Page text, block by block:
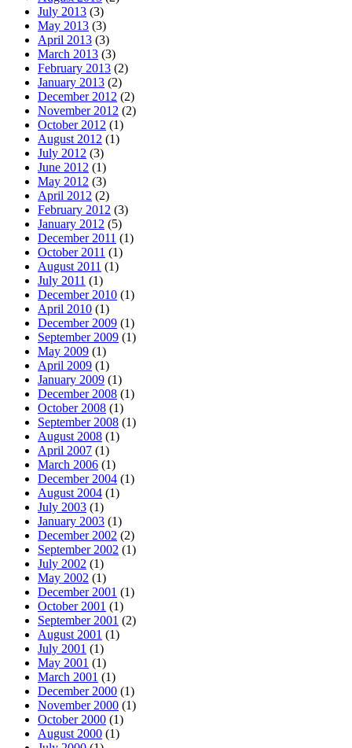
July 2013 (3)
May 2013 (3)
April 2013 (3)
March 2013 (3)
February 2013 (2)
January 2013 (2)
December 2012 (2)
November 2012 (2)
October 2012 (1)
August 2012 (1)
July 2012 (3)
June 2012 (1)
May 2012 (3)
April 2012 (2)
February 2012 (3)
January 2012 (5)
December 2011 (1)
October 2011 (1)
August 2011 (1)
July 2011 (1)
December 2010 (1)
April 2010 (1)
December 2009 (1)
September 2009 (1)
May 2009 (1)
April 2009 (1)
January 2009 (1)
December 2008 (1)
October 2008 (1)
September 2008 (1)
August 2008 (1)
April 2007 (1)
March 2006 (1)
December 2004 (1)
August 2004 (1)
July 2003 (1)
January 2003 (1)
December 2002 (2)
September 2002 (1)
July 2002 (1)
May 2002 (1)
December 2001 (1)
October 2001 (1)
September 2001 (2)
August 2001 (1)
July 2001 (1)
May 2001 (1)
March 2001 (1)
December 2000 (1)
November 2000 (1)
October 2000 (1)
August 2000 (1)